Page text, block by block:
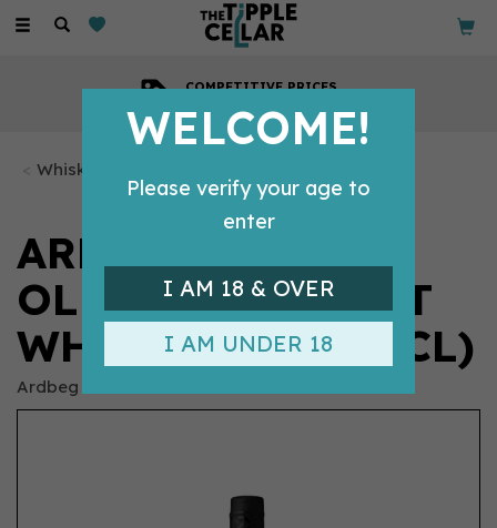
Toggle
COMPETITIVE PRICES
Whisky Bottles
ARDBEG 10 YEAR
OLD SINGLE MALT
WHISKY 46% (70CL)
Ardbeg
WELCOME!
Please verify your age to
enter
I AM 18 & OVER
I AM UNDER 18